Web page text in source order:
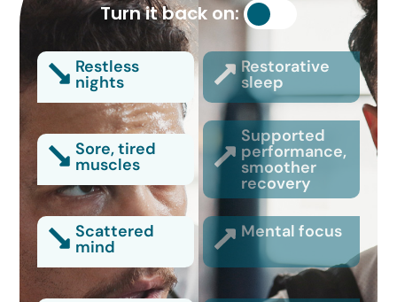
Turn it back on:
Restless
nights
Restorative
sleep
Sore, tired
muscles
Supported
performance,
smoother
recovery
Scattered
mind
Mental focus